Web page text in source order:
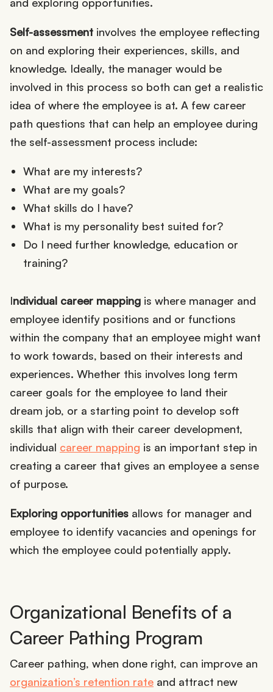
Self-assessment involves the employee reflecting
on and exploring their experiences, skills, and
knowledge. Ideally, the manager would be
involved in this process so both can get a realistic
idea of where the employee is at. A few career
path questions that can help an employee during
the self-assessment process include:
What are my interests?
What are my goals?
What skills do I have?
What is my personality best suited for?
Do I need further knowledge, education or
training?
Individual career mapping is where manager and
employee identify positions and or functions
within the company that an employee might want
to work towards, based on their interests and
experiences. Whether this involves long term
career goals for the employee to land their
dream job, or a starting point to develop soft
skills that align with their career development,
individual career mapping is an important step in
creating a career that gives an employee a sense
of purpose.
Exploring opportunities allows for manager and
employee to identify vacancies and openings for
which the employee could potentially apply.
Organizational Benefits of a
Career Pathing Program
Career pathing, when done right, can improve an
organization’s retention rate and attract new